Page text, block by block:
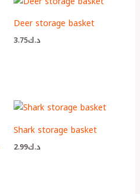
Deer storage basket
د.ك3.75
Shark storage basket
د.ك2.99